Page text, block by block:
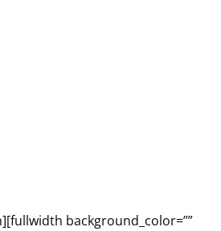
background_color=””